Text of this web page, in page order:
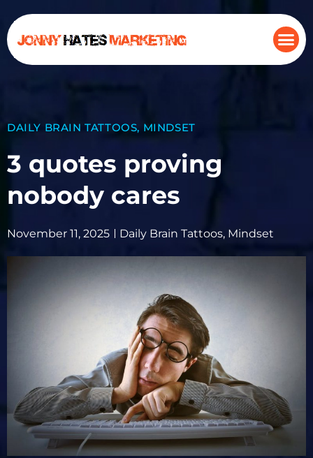
DAILY BRAIN TATTOOS, MINDSET
3 quotes proving
nobody cares
November 11, 2025 Daily Brain Tattoos, Mindset